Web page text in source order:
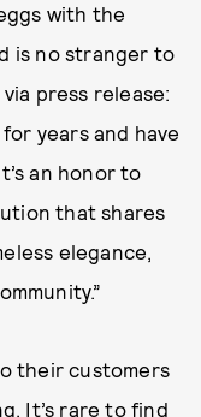
with the
is no stranger to
press release:
years and have
an honor to
that shares
elegance,
their customers
It’s rare to find